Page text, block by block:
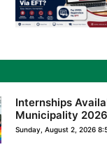
Internships
Municipality 2026
Sunday, August 2, 2026